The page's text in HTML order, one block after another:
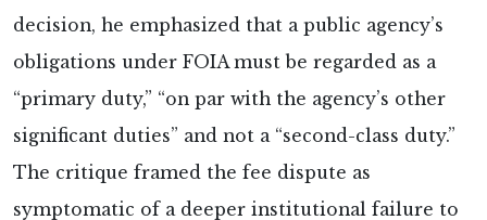
decision, he emphasized that a public agency’s
obligations under FOIA must be regarded as a
“primary duty,” “on par with the agency’s other
significant duties” and not a “second-class duty.”
The critique framed the fee dispute as
symptomatic of a deeper institutional failure to